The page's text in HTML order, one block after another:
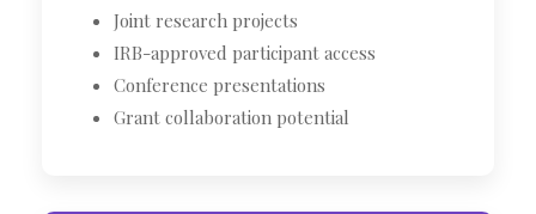
Joint research projects
IRB-approved participant access
Conference presentations
Grant collaboration potential